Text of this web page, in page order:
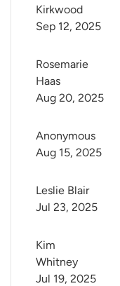
Kirkwood
Sep 12, 2025
Rosemarie
Haas
Aug 20, 2025
Anonymous
Aug 15, 2025
Leslie Blair
Jul 23, 2025
Kim
Whitney
Jul 19, 2025